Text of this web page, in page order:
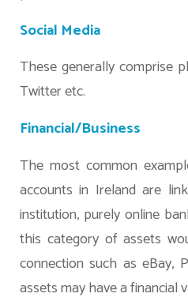
Social Media
These generally comprise
Twitter etc.
Financial/Business
The most common
accounts in Ireland are
institution, purely online
this category of assets
connection such as eBay,
assets may have a financial